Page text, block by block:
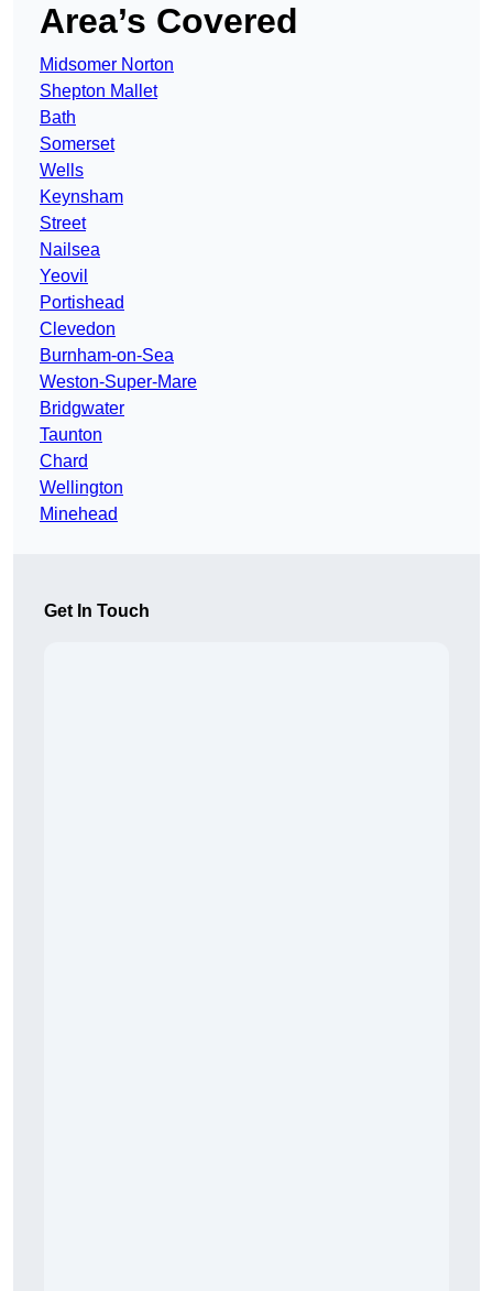
Area’s Covered
Midsomer Norton
Shepton Mallet
Bath
Somerset
Wells
Keynsham
Street
Nailsea
Yeovil
Portishead
Clevedon
Burnham-on-Sea
Weston-Super-Mare
Bridgwater
Taunton
Chard
Wellington
Minehead
Get In Touch